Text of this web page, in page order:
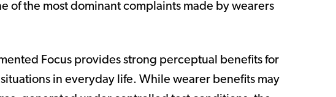
of the most dominant complaints made by wearers
Focus provides strong perceptual benefits for
in everyday life. While wearer benefits may